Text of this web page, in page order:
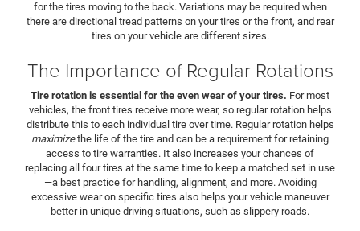
for the tires moving to the back. Variations may be required when
there are directional tread patterns on your tires or the front, and rear
tires on your vehicle are different sizes.
The Importance of Regular Rotations
Tire rotation is essential for the even wear of your tires. For most
vehicles, the front tires receive more wear, so regular rotation helps
distribute this to each individual tire over time. Regular rotation helps
maximizethe life of the tire and can be a requirement for retaining
access to tire warranties. It also increases your chances of
replacing all four tires at the same time to keep a matched set in use
—a best practice for handling, alignment, and more. Avoiding
excessive wear on specific tires also helps your vehicle maneuver
better in unique driving situations, such as slippery roads.